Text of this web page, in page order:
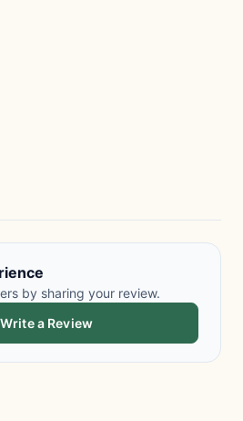
by sharing your review.
Write a Review